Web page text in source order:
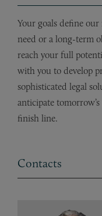
Your goals define
need or a long-term
reach your full
with you to develop
sophisticated legal
anticipate
finish line.
Contacts